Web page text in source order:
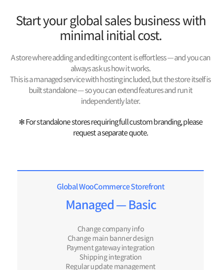
Start your global sales business with
minimal initial cost.
A store where adding and editing content is effortless — and you can
always ask us how it works.
This is a managed service with hosting included, but the store itself is
built standalone — so you can extend features and run it
independently later.
✻ For standalone stores requiring full custom branding, please
request a separate quote.
Global WooCommerce Storefront
Managed — Basic
Change company info
Change main banner design
Payment gateway integration
Shipping integration
Regular update management